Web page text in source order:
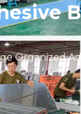
Organized